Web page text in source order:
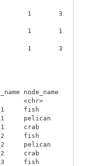
1       3
1       1
1       3
node_name
<chr>
fish
pelican
crab
fish
pelican
crab
fish